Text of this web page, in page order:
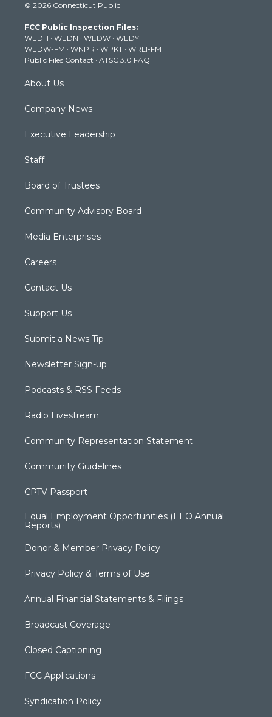
t
e
r
t
g
r
a
m
t
b
e
k
© 2026 Connecticut Public
FCC Public Inspection Files:
WEDH · WEDN · WEDW · WEDY
WEDW-FM · WNPR · WPKT · WRLI-FM
Public Files Contact · ATSC 3.0 FAQ
About Us
Company News
Executive Leadership
Staff
Board of Trustees
Community Advisory Board
Media Enterprises
Careers
Contact Us
Support Us
Submit a News Tip
Newsletter Sign-up
Podcasts & RSS Feeds
Radio Livestream
Community Representation Statement
Community Guidelines
CPTV Passport
Equal Employment Opportunities (EEO Annual
Reports)
Donor & Member Privacy Policy
Privacy Policy & Terms of Use
Annual Financial Statements & Filings
Broadcast Coverage
Closed Captioning
FCC Applications
Syndication Policy